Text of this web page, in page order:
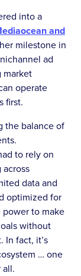
into a
and
milestone in
ad
market
operate
first.
the balance of
to rely on
data and
optimized for
power to make
without
In fact, it’s
… one